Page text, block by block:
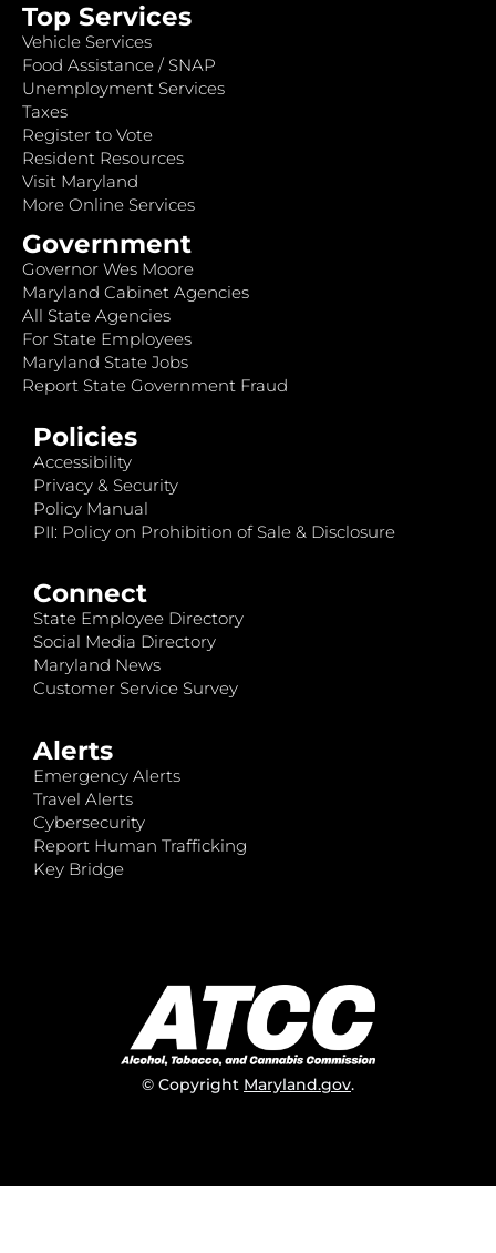
Top Services
Vehicle Services
Food Assistance / SNAP
Unemployment Services
Taxes
Register to Vote
Resident Resources
Visit Maryland
More Online Services
Government
Governor Wes Moore
Maryland Cabinet Agencies
All State Agencies
For State Employees
Maryland State Jobs
Report State Government Fraud
Policies
Accessibility
Privacy & Security
Policy Manual
PII: Policy on Prohibition of Sale & Disclosure
Connect
State Employee Directory
Social Media Directory
Maryland News
Customer Service Survey
Alerts
Emergency Alerts
Travel Alerts
Cybersecurity
Report Human Trafficking
Key Bridge
© Copyright Maryland.gov.